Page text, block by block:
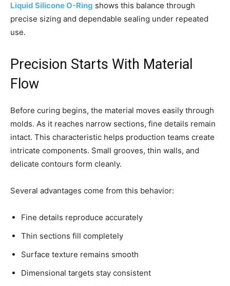
Liquid Silicone O-Ring shows this balance through
precise sizing and dependable sealing under repeated
use.
Precision Starts With Material
Flow
Before curing begins, the material moves easily through
molds. As it reaches narrow sections, fine details remain
intact. This characteristic helps production teams create
intricate components. Small grooves, thin walls, and
delicate contours form cleanly.
Several advantages come from this behavior:
Fine details reproduce accurately
Thin sections fill completely
Surface texture remains smooth
Dimensional targets stay consistent